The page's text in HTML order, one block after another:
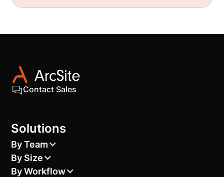
Contact Sales
Solutions
By Team
By Size
By Workflow